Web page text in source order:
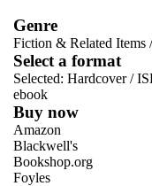
Genre
Fiction & Related Items
Select a format
Selected: Hardcover /
ebook
Buy now
Amazon
Blackwell's
Bookshop.org
Foyles